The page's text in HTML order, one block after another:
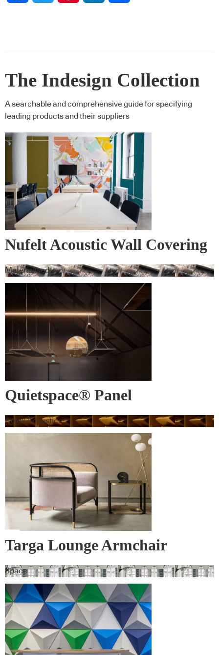
The Indesign Collection
A searchable and comprehensive guide for specifying
leading products and their suppliers
Nufelt Acoustic Wall Covering
Materialised
Quietspace® Panel
Autex Acoustics
Targa Lounge Armchair
Space